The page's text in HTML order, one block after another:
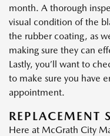
month. A thorough
visual condition of the
the rubber coating, as
making sure they can
Lastly, you’ll want to
to make sure you have
appointment.
REPLACEMENT
Here at McGrath City